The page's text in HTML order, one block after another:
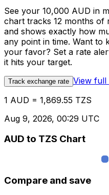
See your 10,000 AUD in
chart tracks 12 months of
and shows exactly how
any point in time. Want to
your favor? Set a rate
it hits your target.
Track exchange rate View full
1 AUD = 1,869.55 TZS
Aug 9, 2026, 00:29 UTC
AUD to TZS Chart
Compare and save